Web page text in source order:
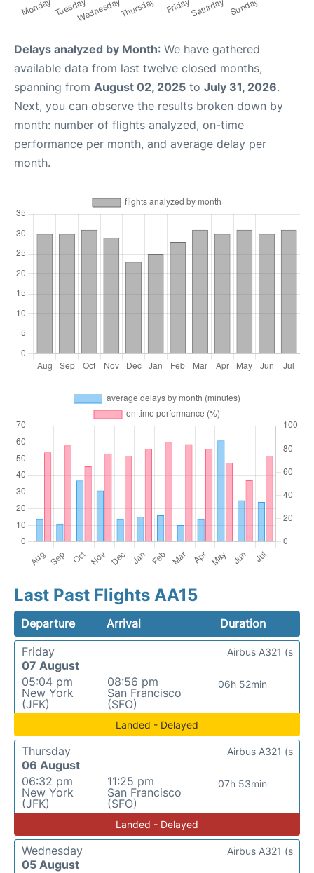
Delays analyzed by Month: We have gathered
available data from last twelve closed months,
spanning from August 02, 2025 to July 31, 2026.
Next, you can observe the results broken down by
month: number of flights analyzed, on-time
performance per month, and average delay per
month.
Last Past Flights AA15
Departure Arrival
Duration
Friday
07 August
05:04 pm
New York
(JFK)
08:56 pm
San Francisco
(SFO)
06h 52min
Airbus A321 (s
Landed - Delayed
Thursday
06 August
06:32 pm
New York
(JFK)
11:25 pm
San Francisco
(SFO)
07h 53min
Airbus A321 (s
Landed - Delayed
Wednesday
05 August
Airbus A321 (s